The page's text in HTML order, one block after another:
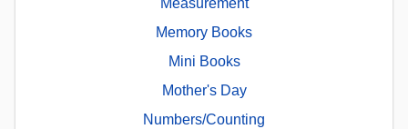
Measurement
Memory Books
Mini Books
Mother's Day
Numbers/Counting